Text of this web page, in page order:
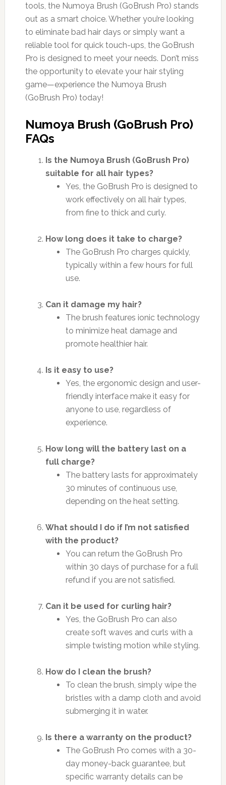
tools, the Numoya Brush (GoBrush Pro) stands
out as a smart choice. Whether you’re looking
to eliminate bad hair days or simply want a
reliable tool for quick touch-ups, the GoBrush
Pro is designed to meet your needs. Don’t miss
the opportunity to elevate your hair styling
game—experience the Numoya Brush
(GoBrush Pro) today!
Numoya Brush (GoBrush Pro)
FAQs
Is the Numoya Brush (GoBrush Pro)
suitable for all hair types?
Yes, the GoBrush Pro is designed to
work effectively on all hair types,
from fine to thick and curly.
How long does it take to charge?
The GoBrush Pro charges quickly,
typically within a few hours for full
use.
Can it damage my hair?
The brush features ionic technology
to minimize heat damage and
promote healthier hair.
Is it easy to use?
Yes, the ergonomic design and user-
friendly interface make it easy for
anyone to use, regardless of
experience.
How long will the battery last on a
full charge?
The battery lasts for approximately
30 minutes of continuous use,
depending on the heat setting.
What should I do if I’m not satisfied
with the product?
You can return the GoBrush Pro
within 30 days of purchase for a full
refund if you are not satisfied.
Can it be used for curling hair?
Yes, the GoBrush Pro can also
create soft waves and curls with a
simple twisting motion while styling.
How do I clean the brush?
To clean the brush, simply wipe the
bristles with a damp cloth and avoid
submerging it in water.
Is there a warranty on the product?
The GoBrush Pro comes with a 30-
day money-back guarantee, but
specific warranty details can be